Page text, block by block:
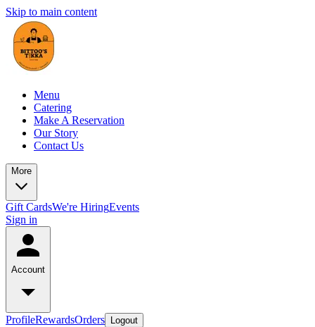
Skip to main content
Menu
Catering
Make A Reservation
Our Story
Contact Us
More
Gift CardsWe're HiringEvents
Sign in
Account
ProfileRewardsOrders Logout